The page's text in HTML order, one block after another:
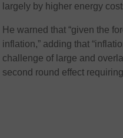
largely by higher energy
He warned that “given the
inflation,” adding that
challenge of large and
second round effect